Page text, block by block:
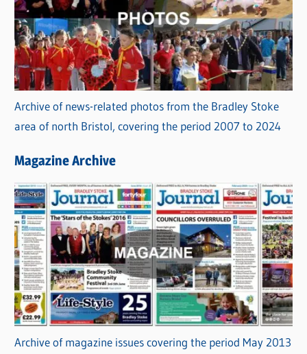
Archive of news-related photos from the Bradley Stoke
area of north Bristol, covering the period 2007 to 2024
Magazine Archive
Archive of magazine issues covering the period May 2013